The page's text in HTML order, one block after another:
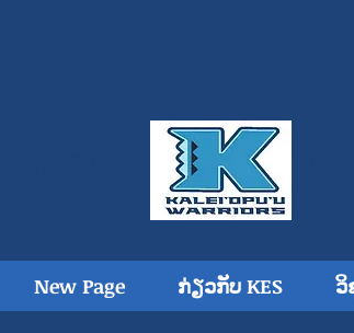
New Page ກ່ຽວກັບ KES ວິ